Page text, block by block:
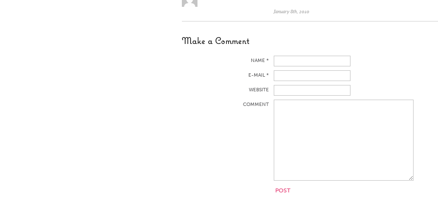
January 8th, 2010
Make a Comment
NAME *
E-MAIL *
WEBSITE
COMMENT